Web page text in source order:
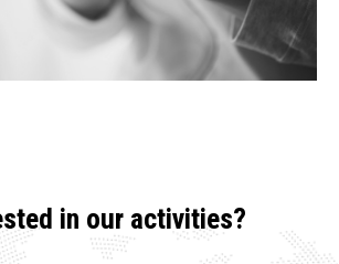
in our activities?